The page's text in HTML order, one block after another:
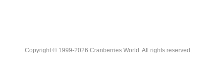
Copyright © 1999-2026 Cranberries World. All rights reserved.